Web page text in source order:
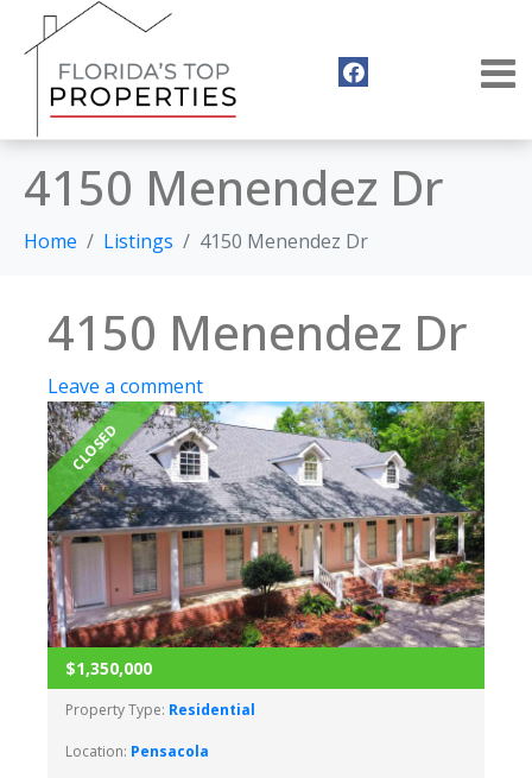
4150 Menendez Dr
Home Listings 4150 Menendez Dr
4150 Menendez Dr
Leave a comment
CLOSED
$1,350,000
Property Type: Residential
Location: Pensacola